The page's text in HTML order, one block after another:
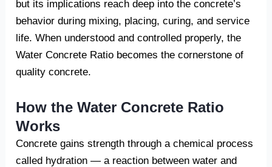
but its implications reach deep into the concrete’s
behavior during mixing, placing, curing, and service
life. When understood and controlled properly, the
Water Concrete Ratio becomes the cornerstone of
quality concrete.
How the Water Concrete Ratio
Works
Concrete gains strength through a chemical process
called hydration — a reaction between water and